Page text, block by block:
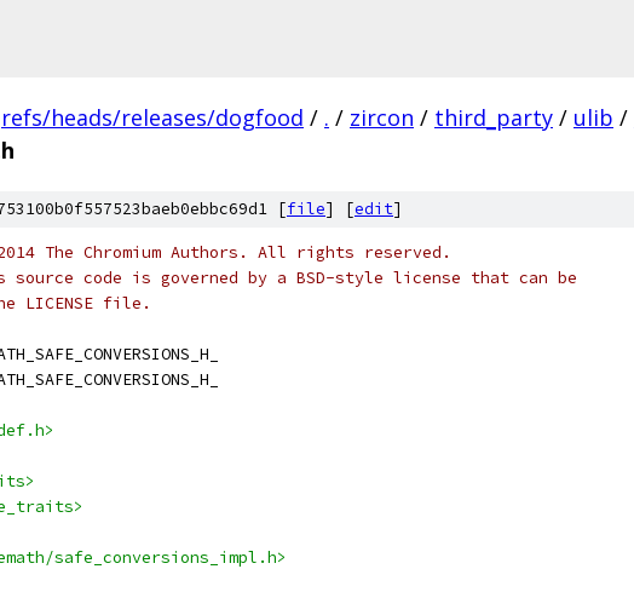
refs/heads/releases/dogfood / . / zircon / third_party / ulib /
[file] [edit]
The Chromium Authors. All rights reserved.
code is governed by a BSD-style license that can be
LICENSE file.
safe_conversions_impl.h>